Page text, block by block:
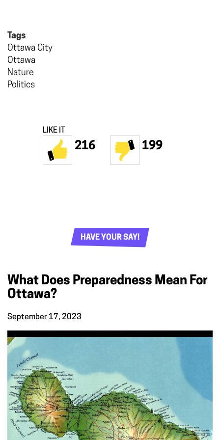
Tags
Ottawa City
Ottawa
Nature
Politics
LIKE IT
216 199
HAVE YOUR SAY!
What Does Preparedness Mean For
Ottawa?
September 17, 2023